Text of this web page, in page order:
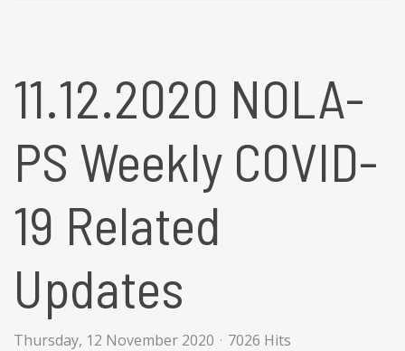
11.12.2020 NOLA-
PS Weekly COVID-
19 Related
Updates
Thursday, 12 November 2020 7026 Hits